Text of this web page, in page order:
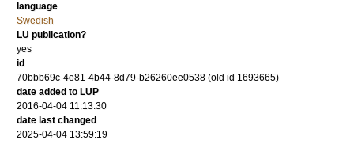
language
Swedish
LU publication?
yes
id
70bbb69c-4e81-4b44-8d79-b26260ee0538 (old id 1693665)
date added to LUP
2016-04-04 11:13:30
date last changed
2025-04-04 13:59:19